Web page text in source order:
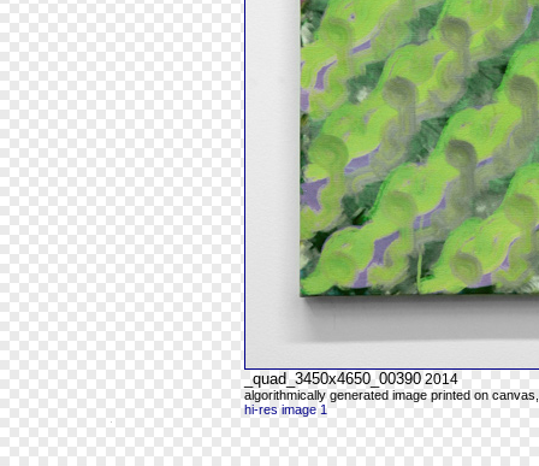
_quad_3450x4650_00390 2014
algorithmically generated image printed on
hi-res image 1